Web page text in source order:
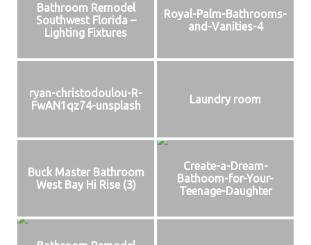
Bathroom Remodel
Southwest Florida –
Lighting Fixtures
Royal-Palm-Bathrooms-
and-Vanities-4
ryan-christodoulou-R-
FwAN1qz74-unsplash
Laundry room
Buck Master Bathroom
West Bay Hi Rise (3)
Create-a-Dream-
Bathoom-for-Your-
Teenage-Daughter